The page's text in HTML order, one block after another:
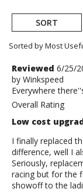
SORT
Sorted by Most
User
submitted
reviews
Review
by
Winkspeed
Reviewed 6/25/
by Winkspeed
Everywhere
Overall Rating
Low cost
I finally replaced
difference, well I
Seriously,
racing but for the
showoff to the